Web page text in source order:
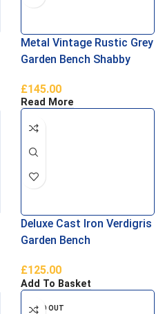
Metal Vintage Rustic Grey
Garden Bench Shabby
£145.00
Read More
Deluxe Cast Iron Verdigris
Garden Bench
£125.00
Add To Basket
SOLD OUT